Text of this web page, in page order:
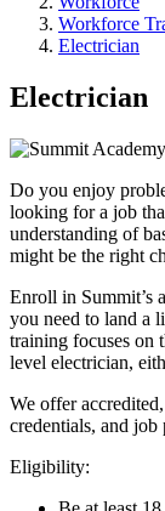
Workforce
Electrician
Electrician
Do you enjoy
looking for a job
understanding of
might be the right
Enroll in Summit’s
you need to land a
training focuses on
level electrician,
We offer
credentials, and job
Eligibility: